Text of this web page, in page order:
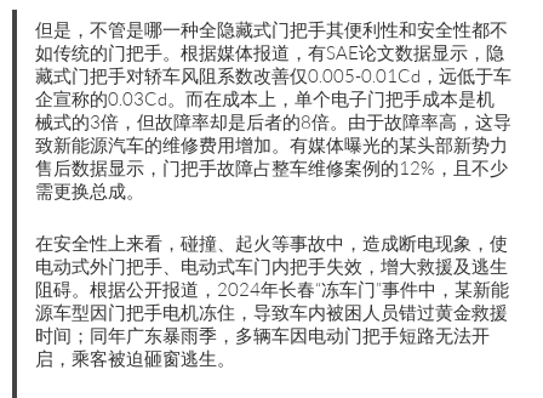
但是，不管是哪一种全隐藏式门把手其便利性和安全性都不
如传统的门把手。根据媒体报道，有SAE论文数据显示，隐
藏式门把手对轿车风阻系数改善仅0.005-0.01Cd，远低于车
企宣称的0.03Cd。而在成本上，单个电子门把手成本是机
械式的3倍，但故障率却是后者的8倍。由于故障率高，这导
致新能源汽车的维修费用增加。有媒体曝光的某头部新势力
售后数据显示，门把手故障占整车维修案例的12%，且不少
需更换总成。
在安全性上来看，碰撞、起火等事故中，造成断电现象，使
电动式外门把手、电动式车门内把手失效，增大救援及逃生
阻碍。根据公开报道，2024年长春“冻车门”事件中，某新能
源车型因门把手电机冻住，导致车内被困人员错过黄金救援
时间；同年广东暴雨季，多辆车因电动门把手短路无法开
启，乘客被迫砸窗逃生。